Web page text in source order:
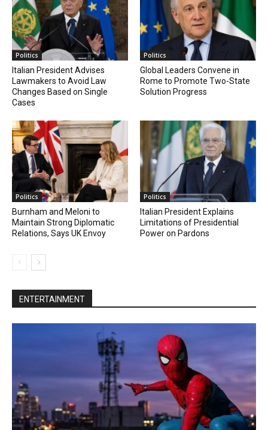
Politics
Italian President Advises
Lawmakers to Avoid Law
Changes Based on Single
Cases
Politics
Global Leaders Convene in
Rome to Promote Two-State
Solution Progress
Politics
Burnham and Meloni to
Maintain Strong Diplomatic
Relations, Says UK Envoy
Politics
Italian President Explains
Limitations of Presidential
Power on Pardons
ENTERTAINMENT